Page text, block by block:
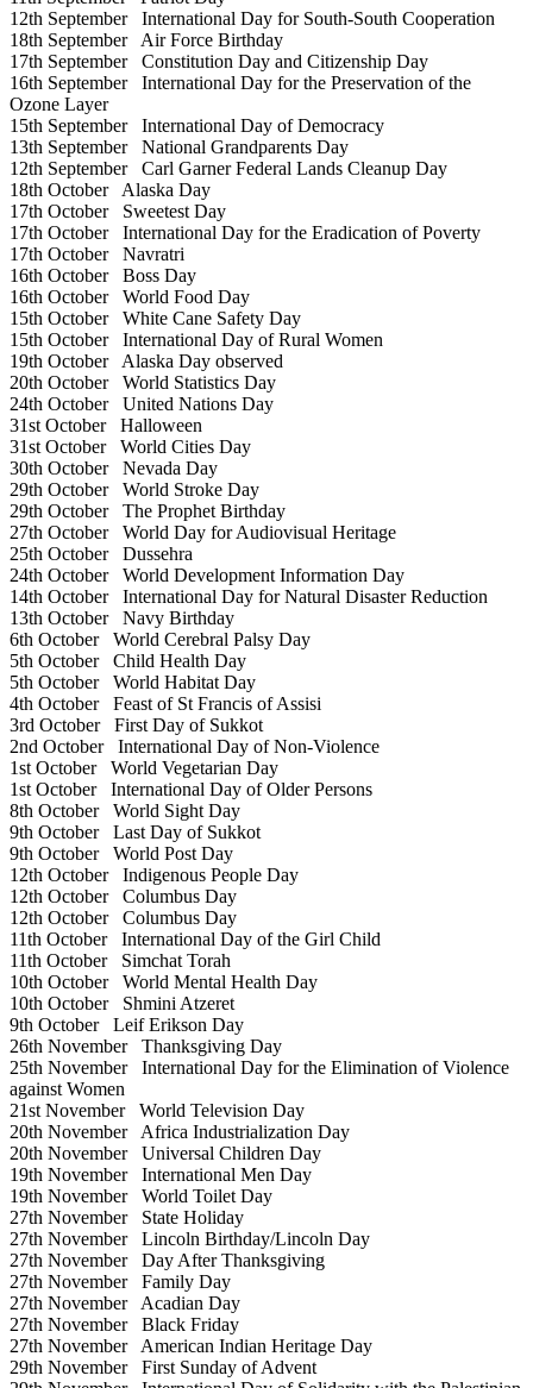
12th SeptemberInternational Day for South-South Cooperation
18th SeptemberAir Force Birthday
17th SeptemberConstitution Day and Citizenship Day
16th SeptemberInternational Day for the Preservation of the
Ozone Layer
15th SeptemberInternational Day of Democracy
13th SeptemberNational Grandparents Day
12th SeptemberCarl Garner Federal Lands Cleanup Day
18th OctoberAlaska Day
17th OctoberSweetest Day
17th OctoberInternational Day for the Eradication of Poverty
17th OctoberNavratri
16th OctoberBoss Day
16th OctoberWorld Food Day
15th OctoberWhite Cane Safety Day
15th OctoberInternational Day of Rural Women
19th OctoberAlaska Day observed
20th OctoberWorld Statistics Day
24th OctoberUnited Nations Day
31st OctoberHalloween
31st OctoberWorld Cities Day
30th OctoberNevada Day
29th OctoberWorld Stroke Day
29th OctoberThe Prophet Birthday
27th OctoberWorld Day for Audiovisual Heritage
25th OctoberDussehra
24th OctoberWorld Development Information Day
14th OctoberInternational Day for Natural Disaster Reduction
13th OctoberNavy Birthday
6th OctoberWorld Cerebral Palsy Day
5th OctoberChild Health Day
5th OctoberWorld Habitat Day
4th OctoberFeast of St Francis of Assisi
3rd OctoberFirst Day of Sukkot
2nd OctoberInternational Day of Non-Violence
1st OctoberWorld Vegetarian Day
1st OctoberInternational Day of Older Persons
8th OctoberWorld Sight Day
9th OctoberLast Day of Sukkot
9th OctoberWorld Post Day
12th OctoberIndigenous People Day
12th OctoberColumbus Day
12th OctoberColumbus Day
11th OctoberInternational Day of the Girl Child
11th OctoberSimchat Torah
10th OctoberWorld Mental Health Day
10th OctoberShmini Atzeret
9th OctoberLeif Erikson Day
26th NovemberThanksgiving Day
25th NovemberInternational Day for the Elimination of Violence
against Women
21st NovemberWorld Television Day
20th NovemberAfrica Industrialization Day
20th NovemberUniversal Children Day
19th NovemberInternational Men Day
19th NovemberWorld Toilet Day
27th NovemberState Holiday
27th NovemberLincoln Birthday/Lincoln Day
27th NovemberDay After Thanksgiving
27th NovemberFamily Day
27th NovemberAcadian Day
27th NovemberBlack Friday
27th NovemberAmerican Indian Heritage Day
29th NovemberFirst Sunday of Advent